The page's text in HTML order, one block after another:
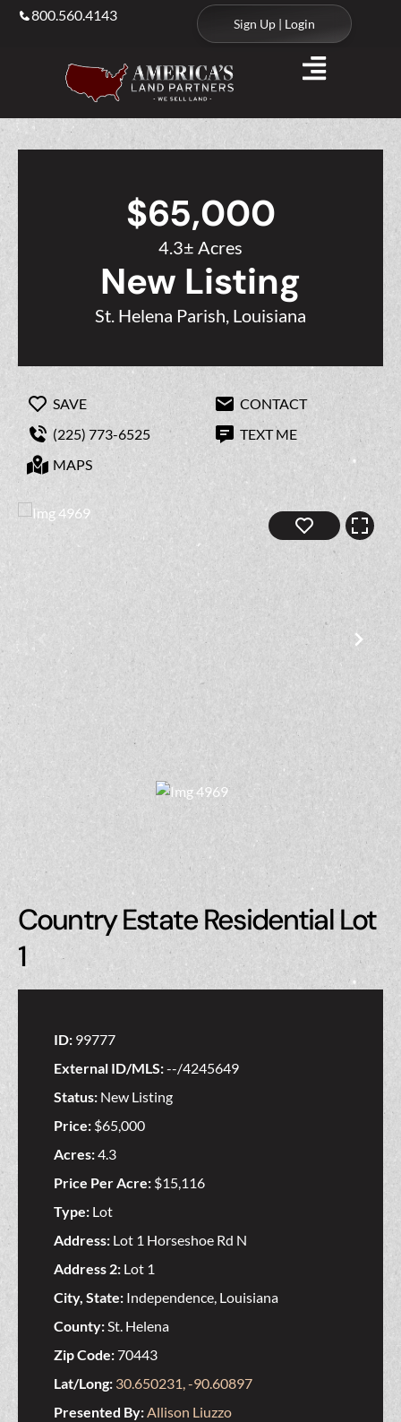
800.560.4143
Sign Up | Login
$65,000
4.3± Acres
New Listing
St. Helena Parish, Louisiana
SAVE
CONTACT
(225) 773-6525
TEXT ME
MAPS
Country Estate Residential Lot
1
ID: 99777
External ID/MLS:--/4245649
Status: New Listing
Price: $65,000
Acres:4.3
Price Per Acre: $15,116
Type: Lot
Address: Lot 1 Horseshoe Rd N
Address 2: Lot 1
City, State: Independence, Louisiana
County:St. Helena
Zip Code:70443
Lat/Long: 30.650231, -90.60897
Presented By:Allison Liuzzo